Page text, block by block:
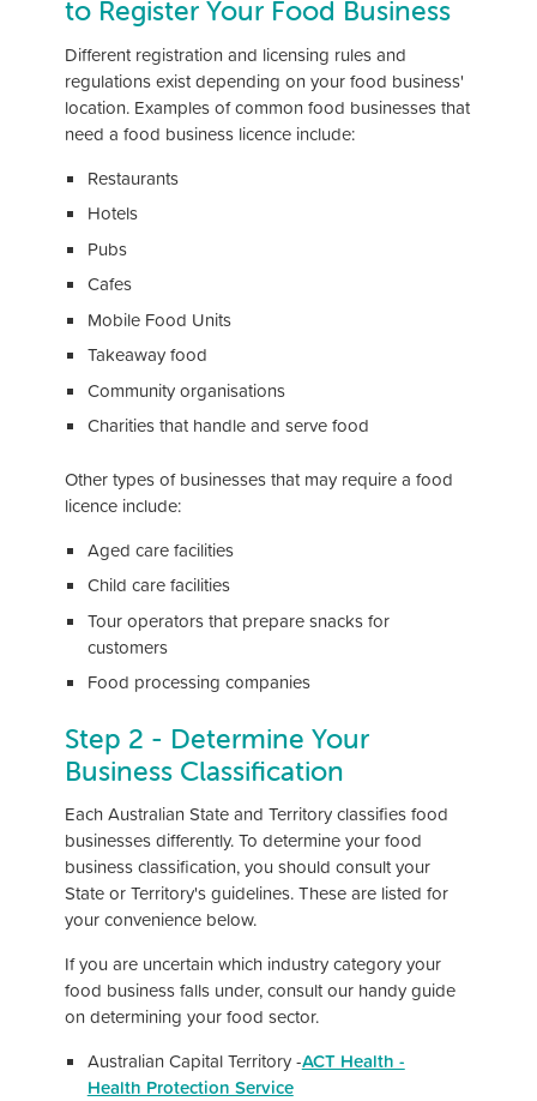
to Register Your Food Business
Different registration and licensing rules and
regulations exist depending on your food business'
location. Examples of common food businesses that
need a food business licence include:
Restaurants
Hotels
Pubs
Cafes
Mobile Food Units
Takeaway food
Community organisations
Charities that handle and serve food
Other types of businesses that may require a food
licence include:
Aged care facilities
Child care facilities
Tour operators that prepare snacks for
customers
Food processing companies
Step 2 - Determine Your
Business Classification
Each Australian State and Territory classifies food
businesses differently. To determine your food
business classification, you should consult your
State or Territory's guidelines. These are listed for
your convenience below.
If you are uncertain which industry category your
food business falls under, consult our handy guide
on determining your food sector.
Australian Capital Territory -ACT Health -
Health Protection Service